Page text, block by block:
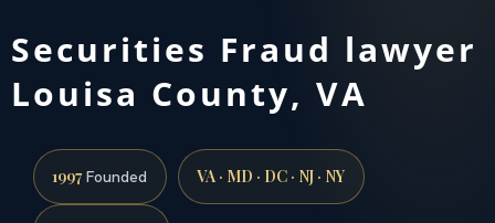
Securities Fraud lawyer
Louisa County, VA
1997Founded VA · MD · DC · NJ · NY